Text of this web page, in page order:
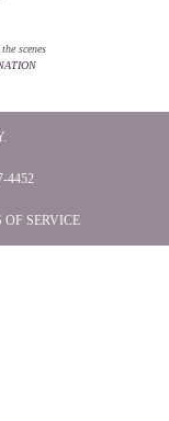
scenes
4452
SERVICE